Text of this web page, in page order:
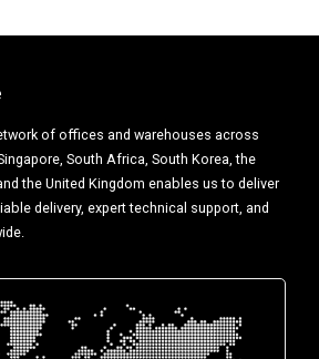
of offices and warehouses across
South Africa, South Korea, the
the United Kingdom enables us to deliver
delivery, expert technical support, and